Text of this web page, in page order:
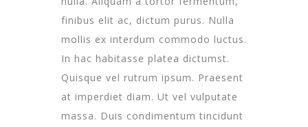
finibus elit ac, dictum purus. Nulla
mollis ex interdum commodo luctus.
In hac habitasse platea dictumst.
Quisque vel rutrum ipsum. Praesent
at imperdiet diam. Ut vel vulputate
massa. Duis condimentum tincidunt